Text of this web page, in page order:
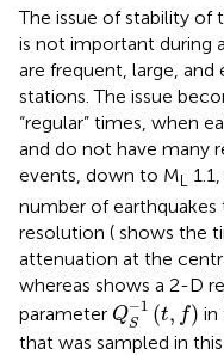
The issue of stability of
is not important during
are frequent, large,
stations. The issue
“regular” times, when
and do not have many
events, down to ML
number of
resolution ( shows the
attenuation at the
whereas shows a 2-D
parameter Q−1
S (t, f)
QS− 1(t f)
in
that was sampled in